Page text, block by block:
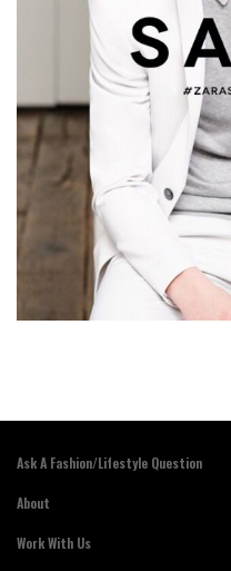
Ask A Fashion/Lifestyle Question
About
Work With Us